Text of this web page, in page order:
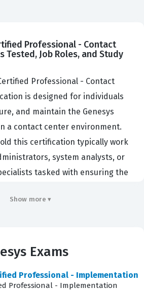
Professional - Contact
Tested, Job Roles, and Study
Professional - Contact
is designed for individuals
and maintain the Genesys
a contact center environment.
this certification typically work
system analysts, or
tasked with ensuring the
hiring for these roles look for
By achieving this Genesys
to manage user interactions,
Show more ▾
Exams
Professional - Implementation
Professional - Implementation